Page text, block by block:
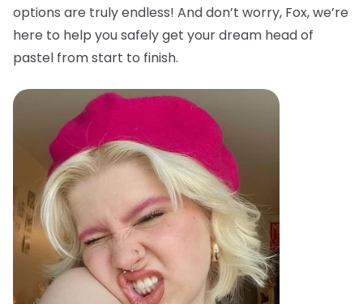
options are truly endless! And don’t worry, Fox, we’re
here to help you safely get your dream head of
pastel from start to finish.